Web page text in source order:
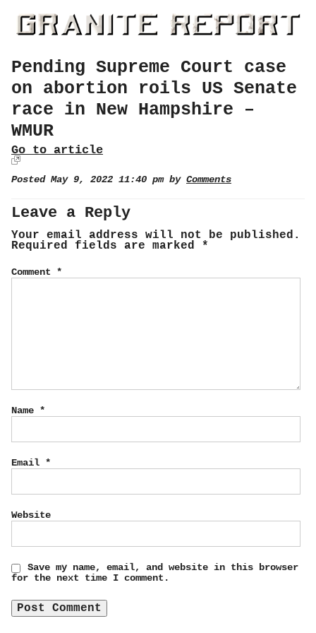
Pending Supreme Court case
on abortion roils US Senate
race in New Hampshire –
WMUR
Go to article
Posted May 9, 2022 11:40 pm by Comments
Leave a Reply
Your email address will not be published.
Required fields are marked *
Comment *
Name *
Email *
Website
Save my name, email, and website in this browser
for the next time I comment.